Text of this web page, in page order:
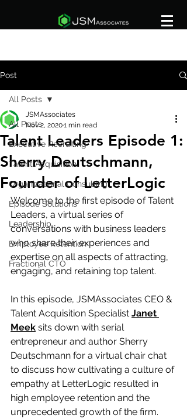
Post
All Posts
Executive Recruiting
Talent Acquisition
Organizational Consulting
Episode Solutions
Leadership
Employee Retention
Fractional CTO
All Posts
Talent Leaders Episode 1:
Sherry Deutschmann,
Founder of LetterLogic
JSMAssociates
Nov 2, 20201 min read
Welcome to the first episode of Talent
Leaders, a virtual series of
conversations with business leaders
who share their experiences and
expertise on all aspects of attracting,
engaging, and retaining top talent.
In this episode, JSMAssociates CEO &
Talent Acquisition Specialist Janet
Meek sits down with serial
entrepreneur and author Sherry
Deutschmann for a virtual chair chat
to discuss how cultivating a culture of
empathy at LetterLogic resulted in
high employee retention and the
unprecedented growth of the firm.